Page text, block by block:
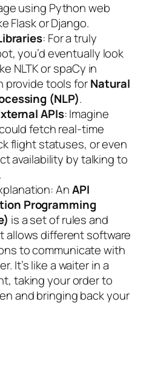
using Python web
Flask or Django.
: For a truly
you’d eventually look
NLTK or spaCy in
provide tools forNatural
(NLP).
APIs: Imagine
fetch real-time
flight statuses, or even
availability by talking to
: AnAPI
Programming
is a set of rules and
allows different software
to communicate with
It’s like a waiter in a
taking your order to
and bringing back your